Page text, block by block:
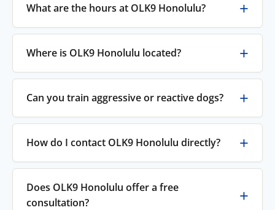
What are the hours at OLK9 Honolulu?
Where is OLK9 Honolulu located?
Can you train aggressive or reactive dogs?
How do I contact OLK9 Honolulu directly?
Does OLK9 Honolulu offer a free
consultation?